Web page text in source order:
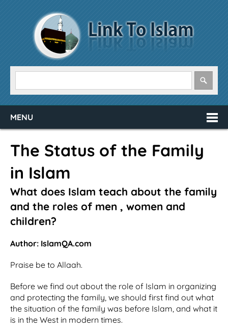
MENU
The Status of the Family
in Islam
What does Islam teach about the family
and the roles of men , women and
children?
Author: IslamQA.com
Praise be to Allaah.
Before we find out about the role of Islam in organizing
and protecting the family, we should first find out what
the situation of the family was before Islam, and what it
is in the West in modern times.